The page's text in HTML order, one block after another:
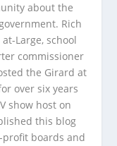
about the
Rich
Large, school
commissioner
the Girard at
over six years
show host on
this blog
profit boards and